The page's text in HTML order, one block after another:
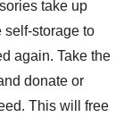
take up
self-storage to
again. Take the
donate or
This will free